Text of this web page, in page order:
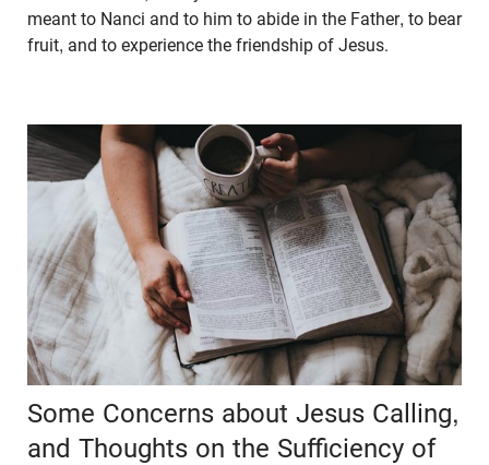
meant to Nanci and to him to abide in the Father, to bear
fruit, and to experience the friendship of Jesus.
Some Concerns about Jesus Calling,
and Thoughts on the Sufficiency of